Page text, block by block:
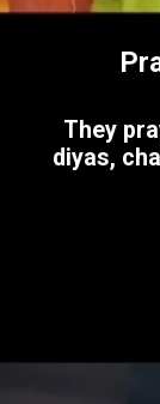
They
diyas,